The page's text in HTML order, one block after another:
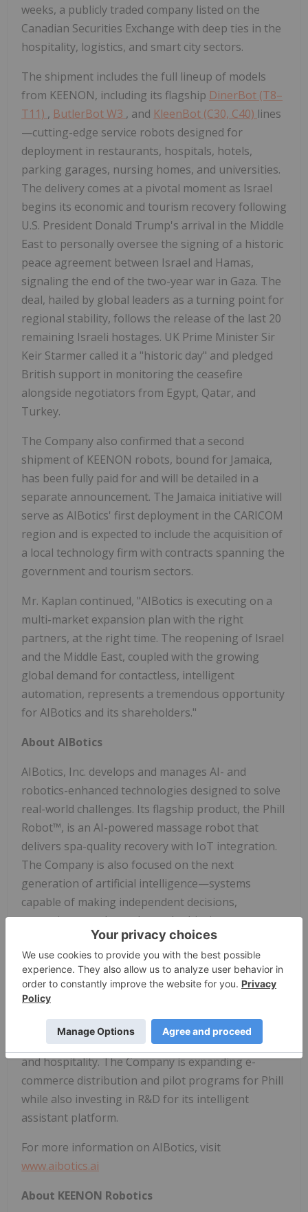
weeks, a publicly traded company listed on the
Canadian Securities Exchange with deep ties in the
hospitality, logistics, and smart city sectors.
The shipment includes the full lineup of models
from KEENON, including its flagship DinerBot (T8–
T11) , ButlerBot W3 , and KleenBot (C30, C40) lines
—cutting-edge service robots designed for
deployment in restaurants, hospitals, hotels,
parking garages, nursing homes, and universities.
The delivery comes at a pivotal moment as Israel
begins its economic and tourism recovery following
U.S. President Donald Trump's arrival in the Middle
East to personally oversee the signing of a historic
peace agreement between Israel and Hamas,
signaling the end of the two-year war in Gaza. The
deal, hailed by global leaders as a turning point for
regional stability, follows the release of the last 20
remaining Israeli hostages. UK Prime Minister Sir
Keir Starmer called it a "historic day" and pledged
British support in monitoring the ceasefire
alongside negotiators from Egypt, Qatar, and
Turkey.
The Company also confirmed that a second
shipment of KEENON robots, bound for Jamaica,
has been fully paid for and will be detailed in a
separate announcement. The Jamaica initiative will
serve as AIBotics' first deployment in the CARICOM
region and is expected to include the acquisition of
a local technology firm with contracts spanning the
government and tourism sectors.
Mr. Kaplan continued, "AIBotics is executing on a
multi-market expansion plan with the right
partners, at the right time. The reopening of Israel
and the Middle East, coupled with the growing
global demand for contactless, intelligent
automation, represents a tremendous opportunity
for AIBotics and its shareholders."
About AIBotics
AIBotics, Inc. develops and manages AI- and
robotics-enhanced technologies designed to solve
real-world challenges. Its flagship product, the Phill
Robot™, is an AI-powered massage robot that
delivers spa-quality recovery with IoT integration.
The Company is also focused on the next
generation of artificial intelligence—systems
capable of making independent decisions,
managing complex tasks, and achieving outcomes
without direct human input. To accelerate this
vision, AIBotics has partnered to co-develop a next-
generation autonomous operating platform.
Blending hardware expertise with a growing AI
software stack, AIBotics is positioning itself as a
leader in personal robotics, healthcare, wellness,
and hospitality. The Company is expanding e-
commerce distribution and pilot programs for Phill
while also investing in R&D for its intelligent
assistant platform.
For more information on AIBotics, visit
www.aibotics.ai
About KEENON Robotics